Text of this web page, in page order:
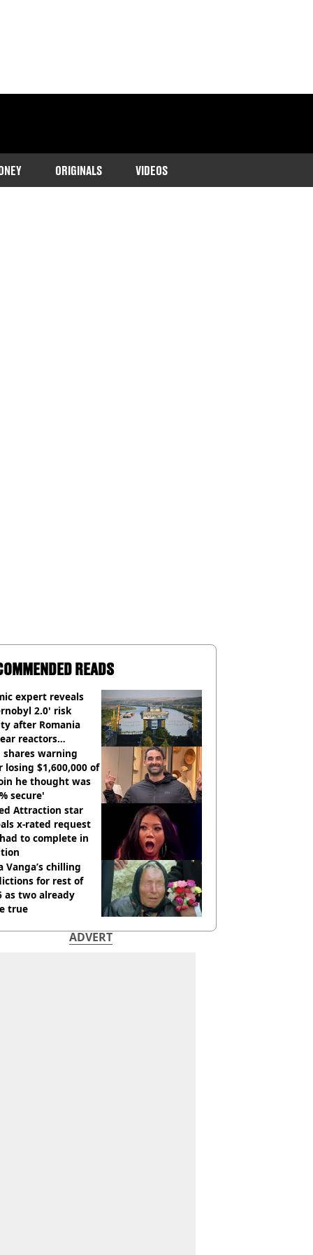
ORIGINALS VIDEOS
READS
expert reveals
2.0' risk
after Romania
reactors
shares warning
losing $1,600,000 of
he thought was
secure'
Attraction star
x-rated request
to complete in
Vanga’s chilling
for rest of
as two already
true
ADVERT